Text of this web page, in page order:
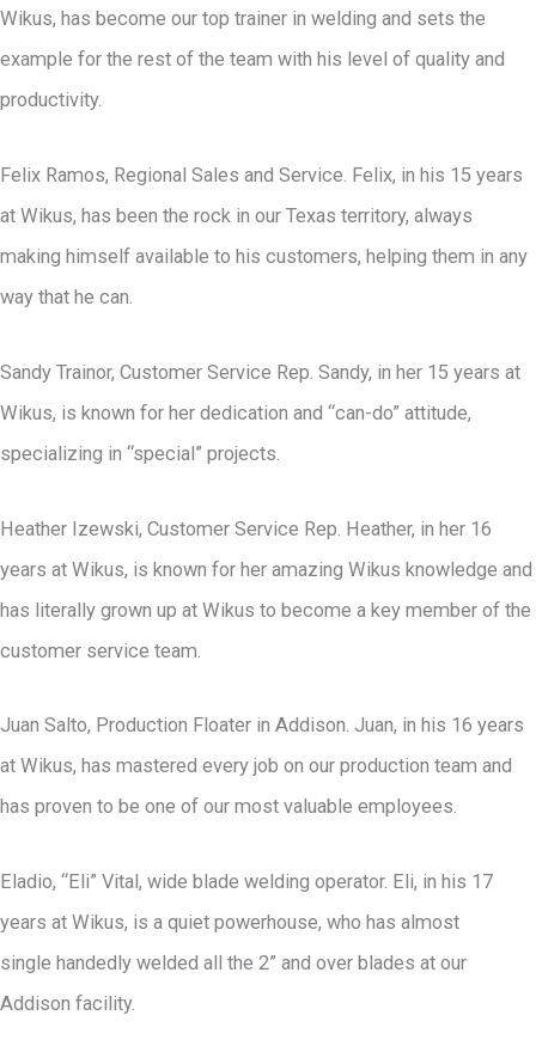
Wikus, has become our top trainer in welding and sets the
example for the rest of the team with his level of quality and
productivity.
Felix Ramos, Regional Sales and Service. Felix, in his 15 years
at Wikus, has been the rock in our Texas territory, always
making himself available to his customers, helping them in any
way that he can.
Sandy Trainor, Customer Service Rep. Sandy, in her 15 years at
Wikus, is known for her dedication and “can-do” attitude,
specializing in “special” projects.
Heather Izewski, Customer Service Rep. Heather, in her 16
years at Wikus, is known for her amazing Wikus knowledge and
has literally grown up at Wikus to become a key member of the
customer service team.
Juan Salto, Production Floater in Addison. Juan, in his 16 years
at Wikus, has mastered every job on our production team and
has proven to be one of our most valuable employees.
Eladio, “Eli” Vital, wide blade welding operator. Eli, in his 17
years at Wikus, is a quiet powerhouse, who has almost
single handedly welded all the 2” and over blades at our
Addison facility.